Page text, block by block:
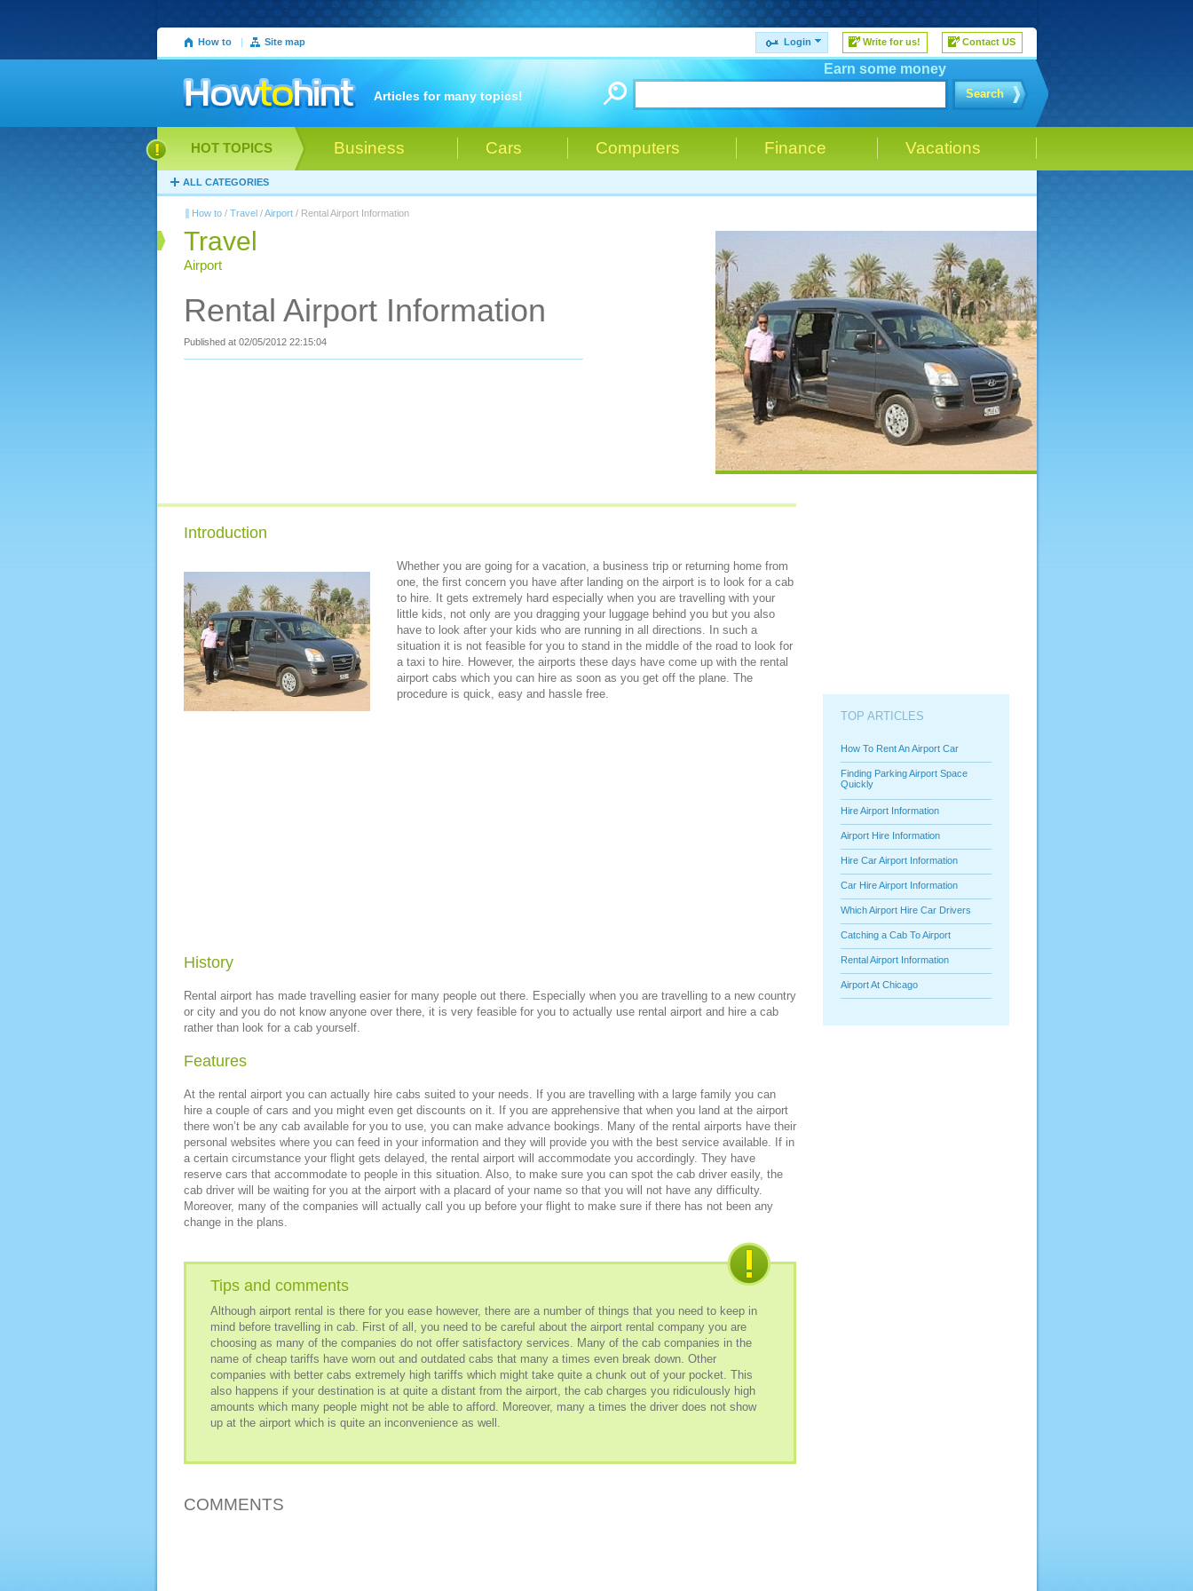
Login Write for us! Contact US
How to | Site map
Search
Articles for many topics!
Earn some money
Business Cars Computers Finance Vacations
HOT TOPICS
ALL CATEGORIES
How to/ Travel/Airport/ Rental Airport Information
Travel
Airport
Rental Airport Information
Published at 02/05/2012 22:15:04
Introduction
Whether you are going for a vacation, a business trip or returning home from
one, the first concern you have after landing on the airport is to look for a cab
to hire. It gets extremely hard especially when you are travelling with your
little kids, not only are you dragging your luggage behind you but you also
have to look after your kids who are running in all directions. In such a
situation it is not feasible for you to stand in the middle of the road to look for
a taxi to hire. However, the airports these days have come up with the rental
airport cabs which you can hire as soon as you get off the plane. The
procedure is quick, easy and hassle free.
History
Rental airport has made travelling easier for many people out there. Especially when you are travelling to a new country
or city and you do not know anyone over there, it is very feasible for you to actually use rental airport and hire a cab
rather than look for a cab yourself.
Features
At the rental airport you can actually hire cabs suited to your needs. If you are travelling with a large family you can
hire a couple of cars and you might even get discounts on it. If you are apprehensive that when you land at the airport
there won’t be any cab available for you to use, you can make advance bookings. Many of the rental airports have their
personal websites where you can feed in your information and they will provide you with the best service available. If in
a certain circumstance your flight gets delayed, the rental airport will accommodate you accordingly. They have
reserve cars that accommodate to people in this situation. Also, to make sure you can spot the cab driver easily, the
cab driver will be waiting for you at the airport with a placard of your name so that you will not have any difficulty.
Moreover, many of the companies will actually call you up before your flight to make sure if there has not been any
change in the plans.
Tips and comments
Although airport rental is there for you ease however, there are a number of things that you need to keep in
mind before travelling in cab. First of all, you need to be careful about the airport rental company you are
choosing as many of the companies do not offer satisfactory services. Many of the cab companies in the
name of cheap tariffs have worn out and outdated cabs that many a times even break down. Other
companies with better cabs extremely high tariffs which might take quite a chunk out of your pocket. This
also happens if your destination is at quite a distant from the airport, the cab charges you ridiculously high
amounts which many people might not be able to afford. Moreover, many a times the driver does not show
up at the airport which is quite an inconvenience as well.
COMMENTS
TOP ARTICLES
How To Rent An Airport Car
Finding Parking Airport Space
Quickly
Hire Airport Information
Airport Hire Information
Hire Car Airport Information
Car Hire Airport Information
Which Airport Hire Car Drivers
Catching a Cab To Airport
Rental Airport Information
Airport At Chicago